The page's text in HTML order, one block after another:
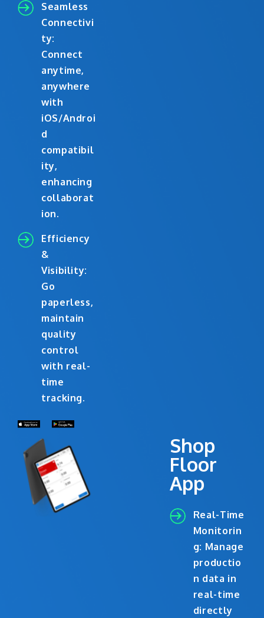
Seamless
Connectivi
ty:
Connect
anytime,
anywhere
with
iOS/Androi
d
compatibil
ity,
enhancing
collaborat
ion.
Efficiency
&
Visibility:
Go
paperless,
maintain
quality
control
with real-
time
tracking.
Shop
Floor
App
Real-Time
Monitorin
g: Manage
productio
n data in
real-time
directly